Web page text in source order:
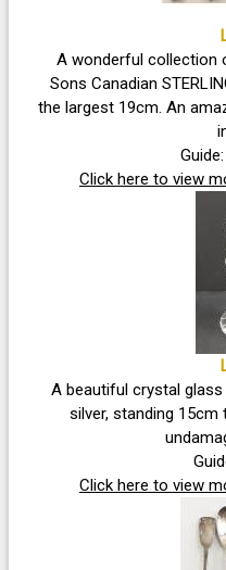
A wonderful collection
Sons Canadian
the largest 19cm. An
Click here to view
A beautiful crystal
silver, standing 15cm
Click here to view